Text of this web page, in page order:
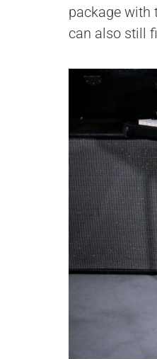
package with
can also still